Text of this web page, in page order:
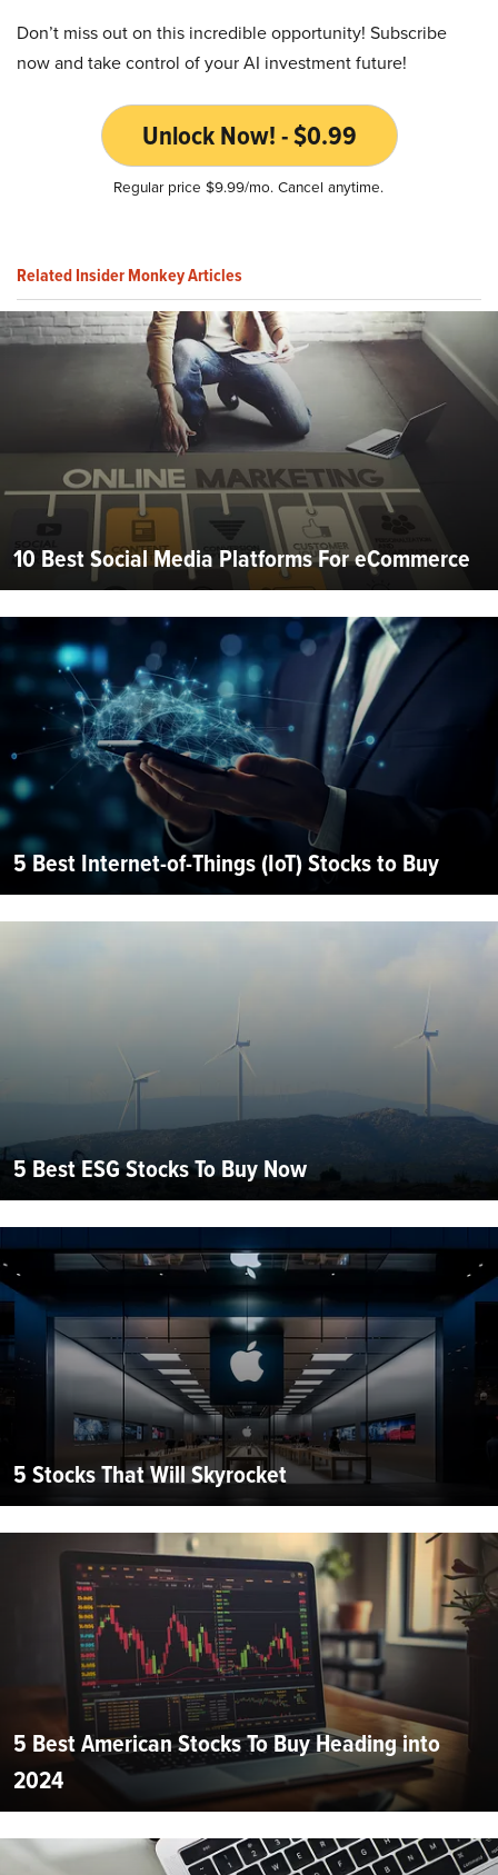
Don’t miss out on this incredible opportunity! Subscribe
now and take control of your AI investment future!
Unlock Now! - $0.99
Regular price $9.99/mo. Cancel anytime.
Related Insider Monkey Articles
10 Best Social Media Platforms For eCommerce
5 Best Internet-of-Things (IoT) Stocks to Buy
5 Best ESG Stocks To Buy Now
5 Stocks That Will Skyrocket
5 Best American Stocks To Buy Heading into
2024